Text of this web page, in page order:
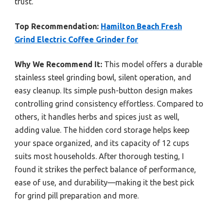
Top Recommendation: Hamilton Beach Fresh
Grind Electric Coffee Grinder for
Why We Recommend It: This model offers a durable
stainless steel grinding bowl, silent operation, and
easy cleanup. Its simple push-button design makes
controlling grind consistency effortless. Compared to
others, it handles herbs and spices just as well,
adding value. The hidden cord storage helps keep
your space organized, and its capacity of 12 cups
suits most households. After thorough testing, I
found it strikes the perfect balance of performance,
ease of use, and durability—making it the best pick
for grind pill preparation and more.